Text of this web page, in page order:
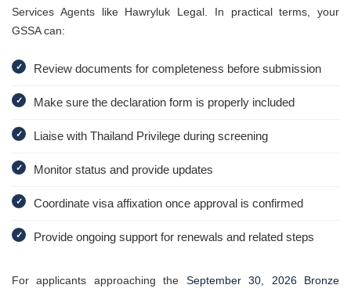
Services Agents like Hawryluk Legal. In practical terms, your
GSSA can:
✓ Review documents for completeness before submission
✓ Make sure the declaration form is properly included
✓ Liaise with Thailand Privilege during screening
✓ Monitor status and provide updates
✓ Coordinate visa affixation once approval is confirmed
✓ Provide ongoing support for renewals and related steps
For applicants approaching the September 30, 2026 Bronze